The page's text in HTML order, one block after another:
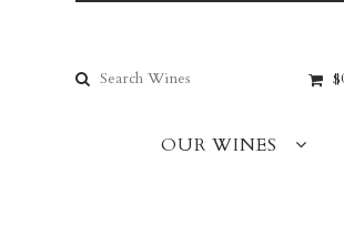
navigation
content
Search
for:
OUR WINES